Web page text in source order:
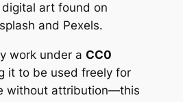
art found on
and Pexels.
work under a CC0
it to be used freely for
without attribution—this